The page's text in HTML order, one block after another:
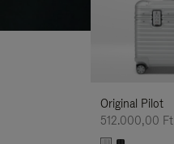
Original Pilot
512.000,00 Ft